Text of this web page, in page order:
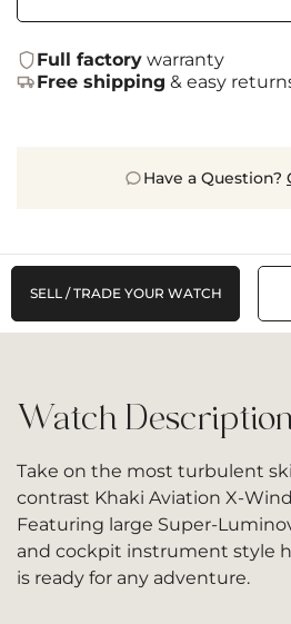
Full factory warranty
Free shipping & easy
Have a Question?
SELL / TRADE YOUR WATCH
Watch
Take on the most turbulent
contrast Khaki Aviation X-
Featuring large Super-
and cockpit instrument style
is ready for any adventure.